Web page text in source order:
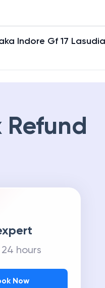
Indore Gf 17
hours
Now